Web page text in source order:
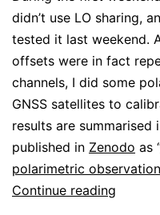
didn’t use LO sharing,
tested it last weekend.
offsets were in fact
channels, I did some
GNSS satellites to
results are summarised
published in Zenodo as “
polarimetric
Continue reading